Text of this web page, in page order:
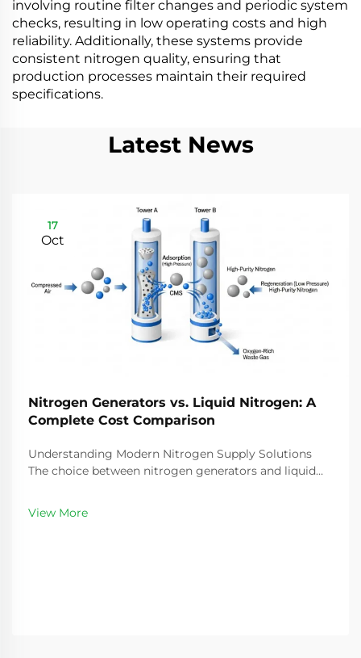
involving routine filter changes and periodic system
checks, resulting in low operating costs and high
reliability. Additionally, these systems provide
consistent nitrogen quality, ensuring that
production processes maintain their required
specifications.
Latest News
17
Oct
Nitrogen Generators vs. Liquid Nitrogen: A
Complete Cost Comparison
Understanding Modern Nitrogen Supply Solutions
The choice between nitrogen generators and liquid
requiring consistent nitrogen supply. As
View More